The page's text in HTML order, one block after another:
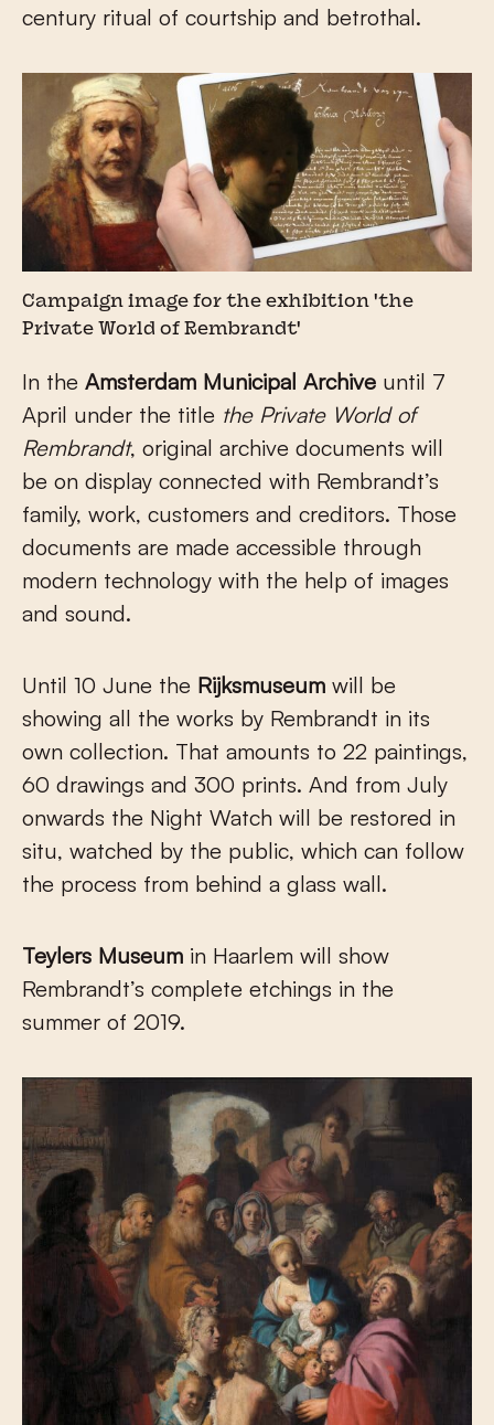
century ritual of courtship and betrothal.
Campaign image for the exhibition 'the
Private World of Rembrandt'
In the Amsterdam Municipal Archive until 7
April under the title the Private World of
Rembrandt, original archive documents will
be on display connected with Rembrandt’s
family, work, customers and creditors. Those
documents are made accessible through
modern technology with the help of images
and sound.
Until 10 June the Rijksmuseum will be
showing all the works by Rembrandt in its
own collection. That amounts to 22 paintings,
60 drawings and 300 prints. And from July
onwards the Night Watch will be restored in
situ, watched by the public, which can follow
the process from behind a glass wall.
Teylers Museum in Haarlem will show
Rembrandt’s complete etchings in the
summer of 2019.